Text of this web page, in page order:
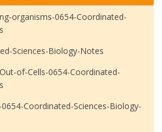
organisms-0654-Coordinated-
Sciences-Biology-Notes
of-Cells-0654-Coordinated-
Coordinated-Sciences-Biology-